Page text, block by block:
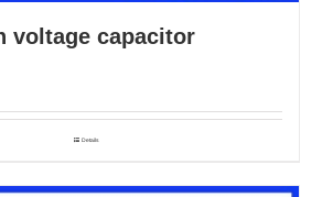
voltage capacitor
Details